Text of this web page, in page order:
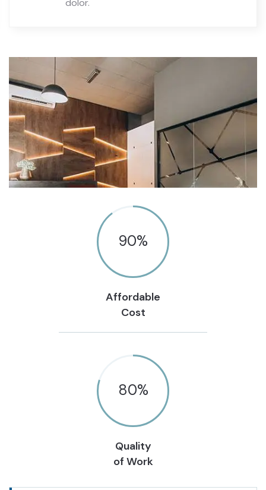
dolor.
90%
Affordable
Cost
80%
Quality
of Work